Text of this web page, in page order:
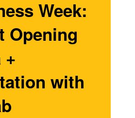
Week:
Opening
+
with